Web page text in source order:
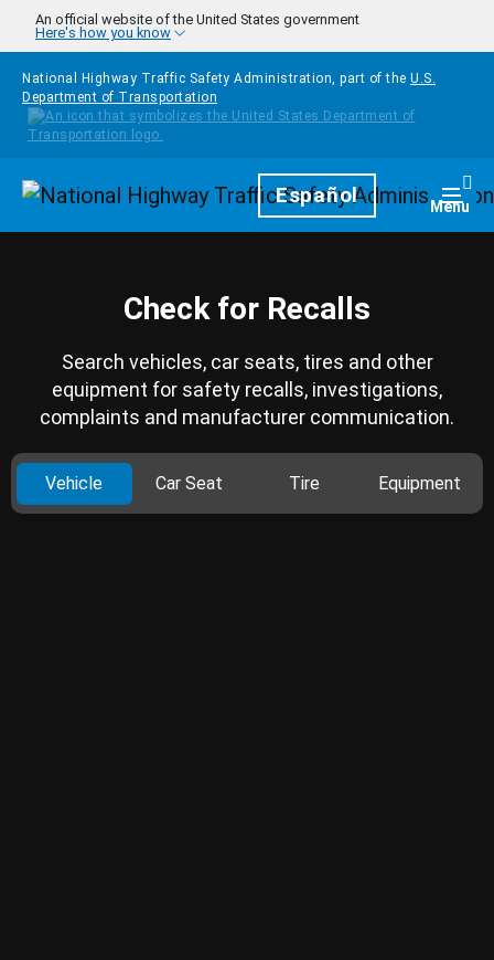
Skip to main content
An official website of the United States government
Here's how you know
National Highway Traffic Safety Administration, part of the U.S.
Department of Transportation
HomepageEspañol Menu
Check for Recalls
Search vehicles, car seats, tires and other
equipment for safety recalls, investigations,
complaints and manufacturer communication.
Vehicle Car Seat Tire Equipment